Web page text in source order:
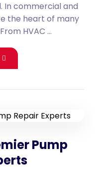
In commercial and
the heart of many
HVAC ...
Pump